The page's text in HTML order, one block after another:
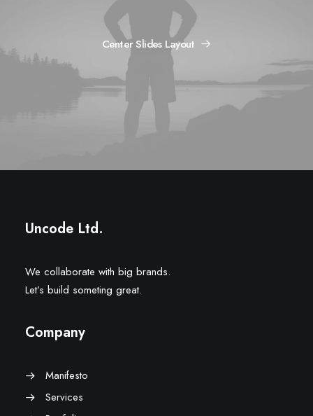
Center Slides Layout
Uncode Ltd.
We collaborate with big brands.
Let’s build someting great.
Company
Manifesto
Services